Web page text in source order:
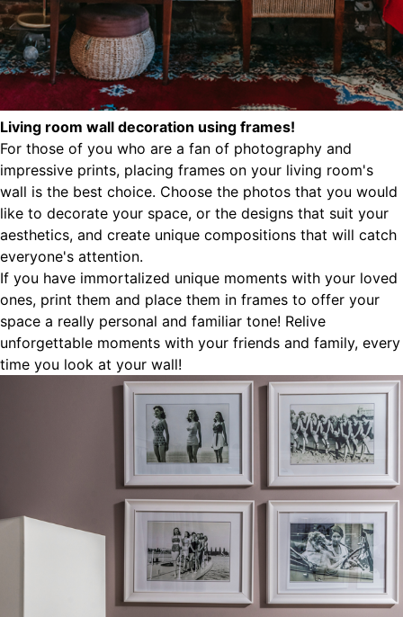
Living room wall decoration using frames!
For those of you who are a fan of photography and
impressive prints, placing frames on your living room's
wall is the best choice. Choose the photos that you would
like to decorate your space, or the designs that suit your
aesthetics, and create unique compositions that will catch
everyone's attention.
If you have immortalized unique moments with your loved
ones, print them and place them in frames to offer your
space a really personal and familiar tone! Relive
unforgettable moments with your friends and family, every
time you look at your wall!